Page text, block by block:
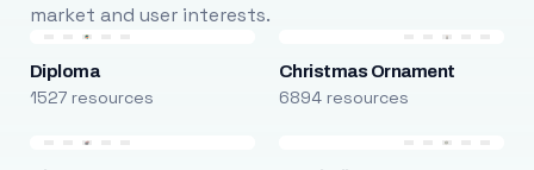
market and user interests.
Diploma
1527 resources
Christmas Ornament
6894 resources